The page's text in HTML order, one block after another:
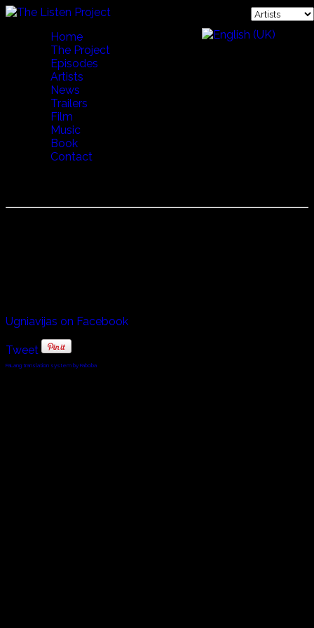
Home
The Project
Episodes
Artists
News
Trailers
Film
Music
Book
Contact
Ugniavijas on Facebook
Tweet
FaLang translation system by Faboba